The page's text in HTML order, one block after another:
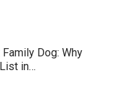
Dog: Why
in…